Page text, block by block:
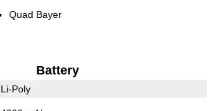
Quad Bayer
Battery
Li-Poly